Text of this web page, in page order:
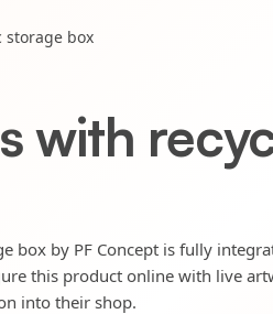
storage box
with
box by PF Concept is fully
this product online with live
into their shop.